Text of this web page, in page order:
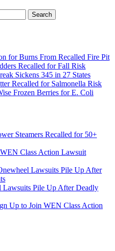
Search
for Burns From Recalled Fire Pit
Recalled for Fall Risk
Sickens 345 in 27 States
Recalled for Salmonella Risk
Frozen Berries for E. Coli
Steamers Recalled for 50+
Class Action Lawsuit
Lawsuits Pile Up After
Lawsuits Pile Up After Deadly
Up to Join WEN Class Action